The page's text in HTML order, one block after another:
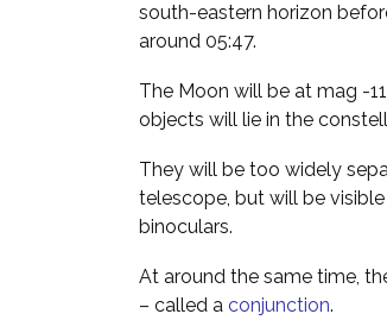
south-eastern horizon
around 05:47.
The Moon will be at mag -
objects will lie in the
They will be too widely
telescope, but will be
binoculars.
At around the same time,
– called a conjunction.